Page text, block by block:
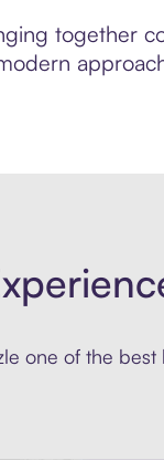
together
one of the best